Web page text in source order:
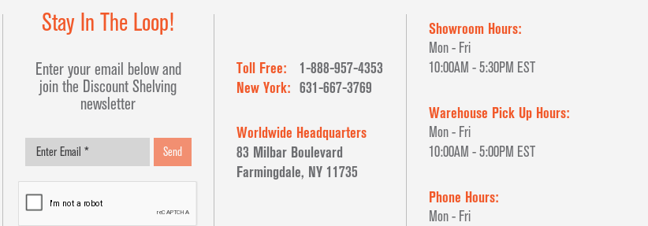
Stay In The Loop!
Enter your email below and
join the Discount Shelving
newsletter
Send
Toll Free:
1-888-957-4353
New York: 631-667-3769
Worldwide Headquarters
83 Milbar Boulevard
Farmingdale, NY 11735
Showroom Hours:
Mon - Fri
10:00AM - 5:30PM EST
Warehouse Pick Up Hours:
Mon - Fri
10:00AM - 5:00PM EST
Phone Hours:
Mon - Fri